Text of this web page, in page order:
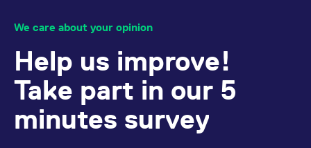
We care about your opinion
Help us improve!
Take part in our 5
minutes survey